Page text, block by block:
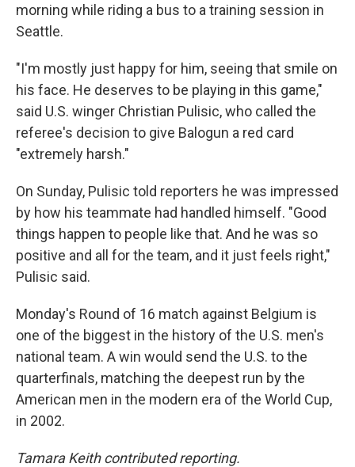
morning while riding a bus to a training session in
Seattle.
"I'm mostly just happy for him, seeing that smile on
his face. He deserves to be playing in this game,"
said U.S. winger Christian Pulisic, who called the
referee's decision to give Balogun a red card
"extremely harsh."
On Sunday, Pulisic told reporters he was impressed
by how his teammate had handled himself. "Good
things happen to people like that. And he was so
positive and all for the team, and it just feels right,"
Pulisic said.
Monday's Round of 16 match against Belgium is
one of the biggest in the history of the U.S. men's
national team. A win would send the U.S. to the
quarterfinals, matching the deepest run by the
American men in the modern era of the World Cup,
in 2002.
Tamara Keith contributed reporting.